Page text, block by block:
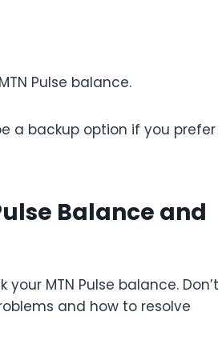
Pulse balance.
a backup option if you prefer
Balance and
MTN Pulse balance. Don’t
and how to resolve